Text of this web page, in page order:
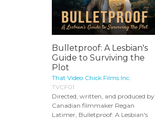
Bulletproof: A Lesbian's
Guide to Surviving the
Plot
That Video Chick Films Inc.
TVCF01
Directed, written, and produced by
Canadian filmmaker Regan
Latimer, Bulletproof: A Lesbian's